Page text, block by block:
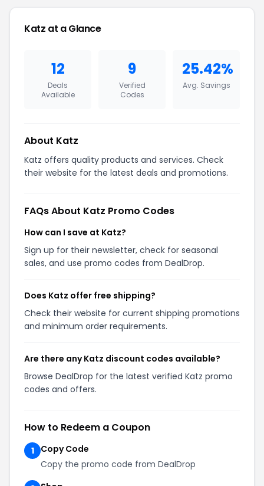
Katz at a Glance
12
Deals
Available
9
Verified
Codes
25.42%
Avg. Savings
About Katz
Katz offers quality products and services. Check
their website for the latest deals and promotions.
FAQs About Katz Promo Codes
How can I save at Katz?
Sign up for their newsletter, check for seasonal
sales, and use promo codes from DealDrop.
Does Katz offer free shipping?
Check their website for current shipping promotions
and minimum order requirements.
Are there any Katz discount codes available?
Browse DealDrop for the latest verified Katz promo
codes and offers.
How to Redeem a Coupon
1
Copy Code
Copy the promo code from DealDrop